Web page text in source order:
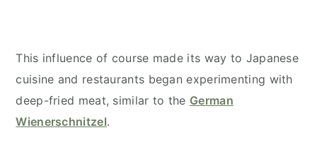
This influence of course made its way to Japanese
cuisine and restaurants began experimenting with
deep-fried meat, similar to the German
Wienerschnitzel.